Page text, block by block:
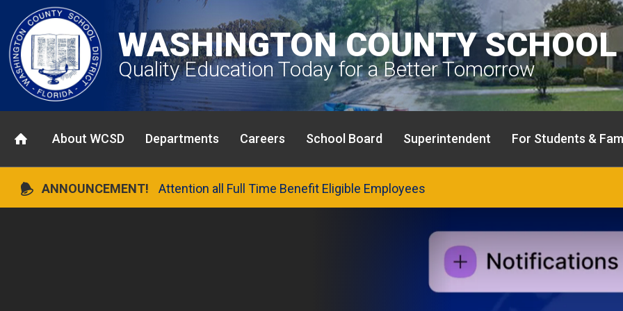
WASHINGTON COUNTY
Quality Education Today for a Better Tomorrow
About WCSD Departments Careers School Board Superintendent For Students &
ANNOUNCEMENT! Attention all Full Time Benefit Eligible Employees